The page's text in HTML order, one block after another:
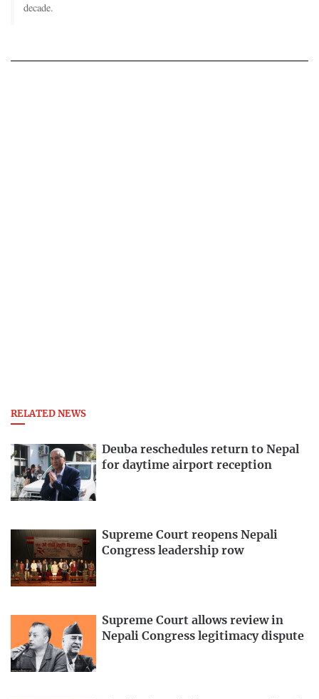
decade.
RELATED NEWS
Deuba reschedules return to Nepal
for daytime airport reception
Supreme Court reopens Nepali
Congress leadership row
Supreme Court allows review in
Nepali Congress legitimacy dispute